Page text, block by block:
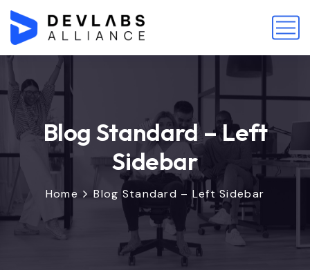
Blog Standard – Left
Sidebar
Home Blog Standard – Left Sidebar